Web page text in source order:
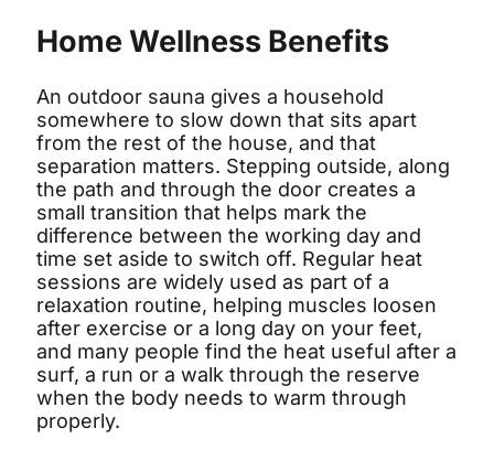
Home Wellness Benefits
An outdoor sauna gives a household
somewhere to slow down that sits apart
from the rest of the house, and that
separation matters. Stepping outside, along
the path and through the door creates a
small transition that helps mark the
difference between the working day and
time set aside to switch off. Regular heat
sessions are widely used as part of a
relaxation routine, helping muscles loosen
after exercise or a long day on your feet,
and many people find the heat useful after a
surf, a run or a walk through the reserve
when the body needs to warm through
properly.